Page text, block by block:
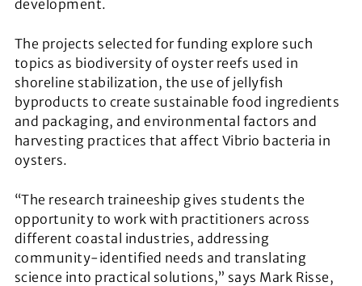
development.
The projects selected for funding explore such
topics as biodiversity of oyster reefs used in
shoreline stabilization, the use of jellyfish
byproducts to create sustainable food ingredients
and packaging, and environmental factors and
harvesting practices that affect Vibrio bacteria in
oysters.
“The research traineeship gives students the
opportunity to work with practitioners across
different coastal industries, addressing
community-identified needs and translating
science into practical solutions,” says Mark Risse,